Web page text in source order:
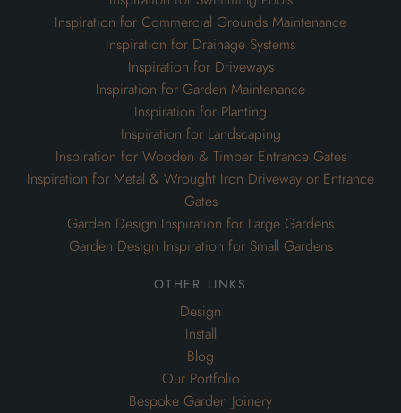
Inspiration for Commercial Grounds Maintenance
Inspiration for Drainage Systems
Inspiration for Driveways
Inspiration for Garden Maintenance
Inspiration for Planting
Inspiration for Landscaping
Inspiration for Wooden & Timber Entrance Gates
Inspiration for Metal & Wrought Iron Driveway or Entrance
Gates
Garden Design Inspiration for Large Gardens
Garden Design Inspiration for Small Gardens
other links
Design
Install
Blog
Our Portfolio
Bespoke Garden Joinery